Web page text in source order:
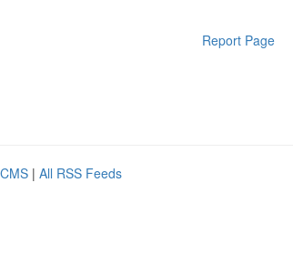
Report Page
| All RSS Feeds